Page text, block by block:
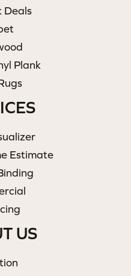
Deals
Plank
Estimate
US